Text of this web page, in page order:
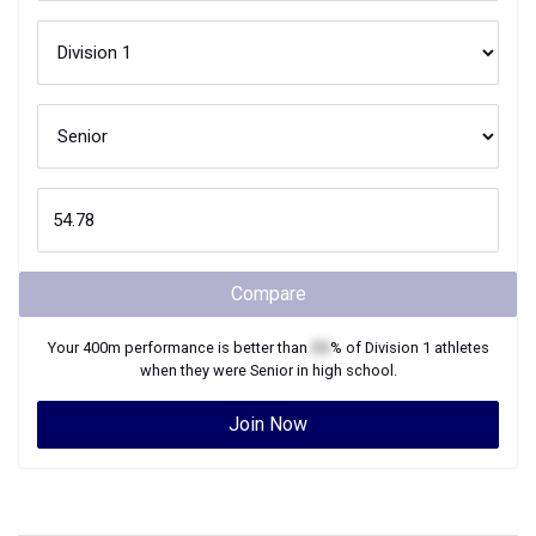
Compare
Your400m performance is better than % of Division 1 athletes
when they were Seniorin high school.
Join Now